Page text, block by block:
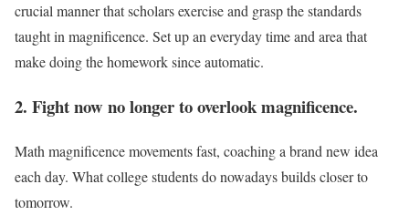
crucial manner that scholars exercise and grasp the standards
taught in magnificence. Set up an everyday time and area that
make doing the homework since automatic.
2. Fight now no longer to overlook magnificence.
Math magnificence movements fast, coaching a brand new idea
each day. What college students do nowadays builds closer to
tomorrow.